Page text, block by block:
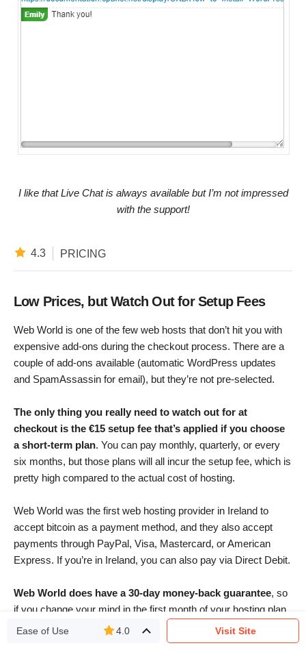
I like that Live Chat is always available but I’m not impressed
with the support!
4.3 PRICING
Low Prices, but Watch Out for Setup Fees
Web World is one of the few web hosts that don’t hit you with
expensive add-ons during the checkout process. There are a
couple of add-ons available (automatic WordPress updates
and SpamAssassin for email), but they’re not pre-selected.
The only thing you really need to watch out for at
checkout is the €15 setup fee that’s applied if you choose
a short-term plan. You can pay monthly, quarterly, or every
six months, but those plans will all incur the setup fee, which is
pretty high compared to the actual cost of hosting.
Web World was the first web hosting provider in Ireland to
accept bitcoin as a payment method, and they also accept
payments through PayPal, Visa, Mastercard, or American
Express. If you’re in Ireland, you can also pay via Direct Debit.
Web World does have a 30-day money-back guarantee, so
if you change your mind in the first month of your hosting plan,
you can cancel and request a refund (minus the cost of your
domain name and any add-ons purchased with your hosting
Ease of Use 4.0 Visit Site